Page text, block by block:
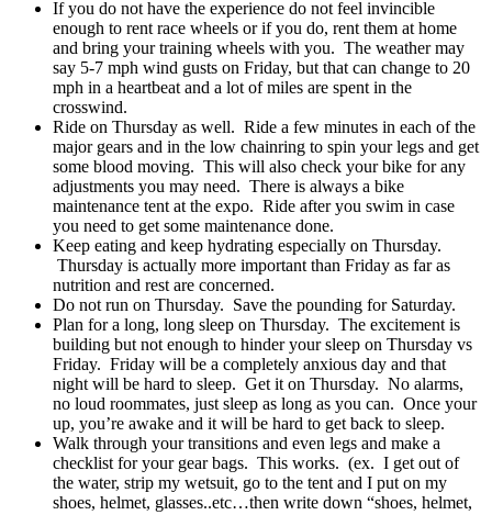
If you do not have the experience do not feel invincible
enough to rent race wheels or if you do, rent them at home
and bring your training wheels with you. The weather may
say 5-7 mph wind gusts on Friday, but that can change to 20
mph in a heartbeat and a lot of miles are spent in the
crosswind.
Ride on Thursday as well. Ride a few minutes in each of the
major gears and in the low chainring to spin your legs and get
some blood moving. This will also check your bike for any
adjustments you may need. There is always a bike
maintenance tent at the expo. Ride after you swim in case
you need to get some maintenance done.
Keep eating and keep hydrating especially on Thursday.
Thursday is actually more important than Friday as far as
nutrition and rest are concerned.
Do not run on Thursday. Save the pounding for Saturday.
Plan for a long, long sleep on Thursday. The excitement is
building but not enough to hinder your sleep on Thursday vs
Friday. Friday will be a completely anxious day and that
night will be hard to sleep. Get it on Thursday. No alarms,
no loud roommates, just sleep as long as you can. Once your
up, you’re awake and it will be hard to get back to sleep.
Walk through your transitions and even legs and make a
checklist for your gear bags. This works. (ex. I get out of
the water, strip my wetsuit, go to the tent and I put on my
shoes, helmet, glasses..etc…then write down “shoes, helmet,